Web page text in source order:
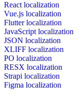
React localization
Vue.js localization
Flutter localization
JavaScript localization
JSON localization
XLIFF localization
PO localization
RESX localization
Strapi localization
Figma localization